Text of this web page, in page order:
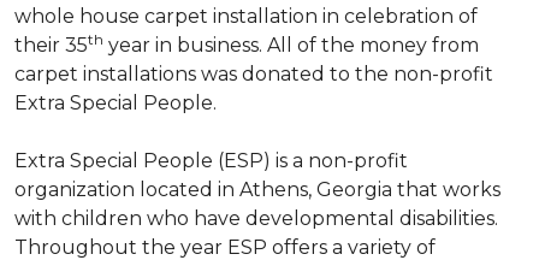
whole house carpet installation in celebration of
their 35th year in business. All of the money from
carpet installations was donated to the non-profit
Extra Special People.
Extra Special People (ESP) is a non-profit
organization located in Athens, Georgia that works
with children who have developmental disabilities.
Throughout the year ESP offers a variety of